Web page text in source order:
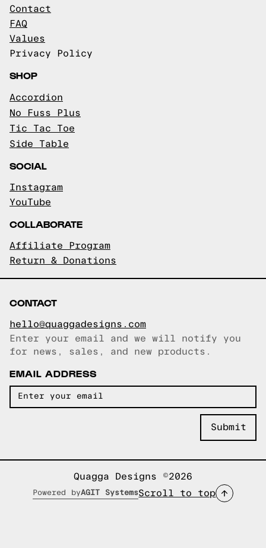
Contact
FAQ
Values
Privacy Policy
SHOP
Accordion
No Fuss Plus
Tic Tac Toe
Side Table
SOCIAL
Instagram
YouTube
COLLABORATE
Affiliate Program
Return & Donations
CONTACT
hello@quaggadesigns.com
Email copied!
Enter your email and we will notify you
for news, sales, and new products.
EMAIL ADDRESS
Quagga Designs ©2026
Powered byAGIT SystemsScroll to top